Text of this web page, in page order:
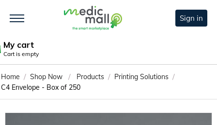
Sign in
My cart
Cart is empty
Home / Shop Now / Products / Printing Solutions /
C4 Envelope - Box of 250